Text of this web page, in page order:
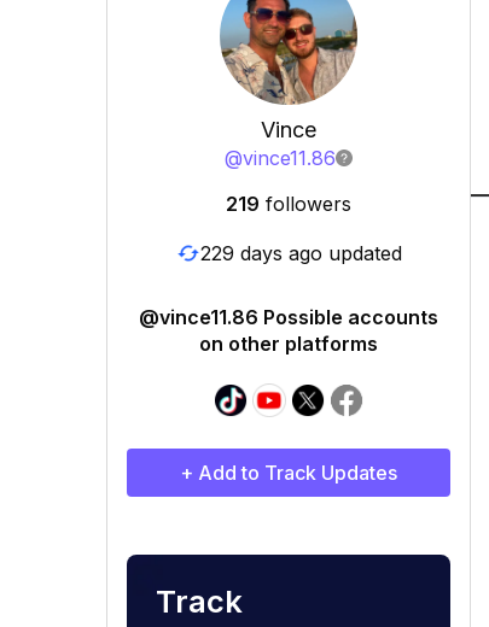
Vince
@vince11.86
219 followers
229 days ago updated
@vince11.86 Possible accounts
on other platforms
+ Add to Track Updates
Track